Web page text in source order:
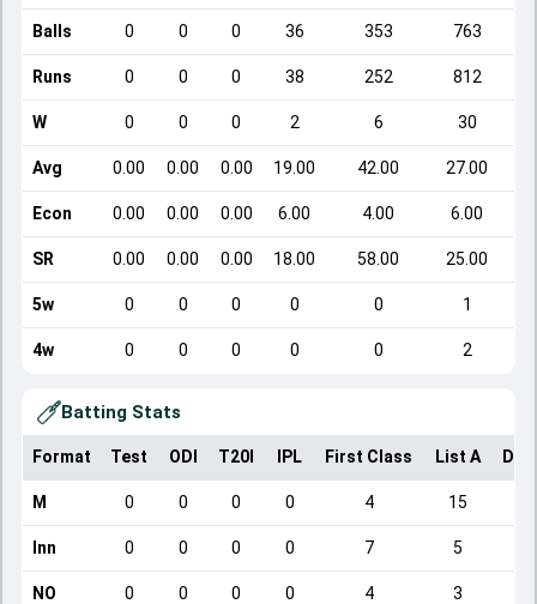
Balls 0 0 0 36 353 763
Runs 0 0 0 38 252 812
W 0 0 0 2 6 30
Avg 0.00 0.00 0.00 19.00 42.00 27.00
Econ 0.00 0.00 0.00 6.00 4.00 6.00
SR 0.00 0.00 0.00 18.00 58.00 25.00
5w 0 0 0 0 0 1
4w 0 0 0 0 0 2
Batting Stats
Format Test ODI T20I IPL First Class List A
M 0 0 0 0 4 15
Inn 0 0 0 0 7 5
NO 0 0 0 0 4 3